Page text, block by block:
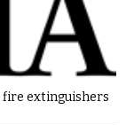
fire extinguishers